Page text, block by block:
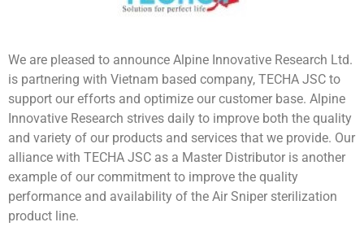
We are pleased to announce Alpine Innovative Research Ltd.
is partnering with Vietnam based company, TECHA JSC to
support our efforts and optimize our customer base. Alpine
Innovative Research strives daily to improve both the quality
and variety of our products and services that we provide. Our
alliance with TECHA JSC as a Master Distributor is another
example of our commitment to improve the quality
performance and availability of the Air Sniper sterilization
product line.